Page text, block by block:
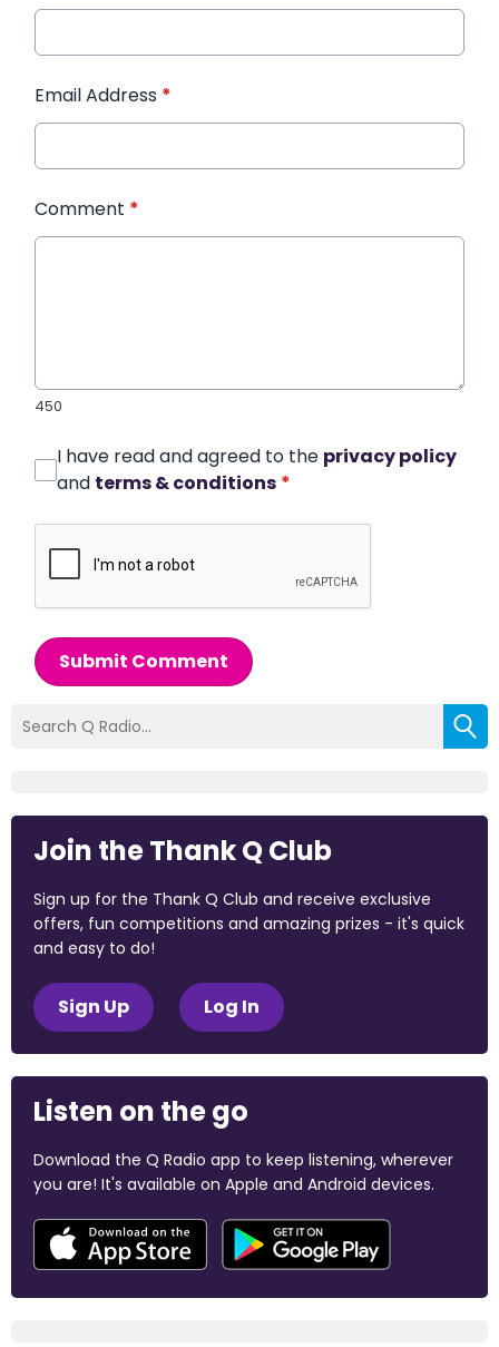
Email Address *
Comment *
450
I have read and agreed to the privacy policy
and terms & conditions *
Submit Comment
Join the Thank Q Club
Sign up for the Thank Q Club and receive exclusive
offers, fun competitions and amazing prizes - it's quick
and easy to do!
Sign Up Log In
Listen on the go
Download the Q Radio app to keep listening, wherever
you are! It's available on Apple and Android devices.